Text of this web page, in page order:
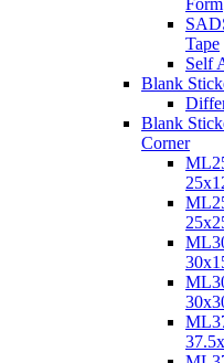
Form
Tape
Self
Blank
Blank
Corner